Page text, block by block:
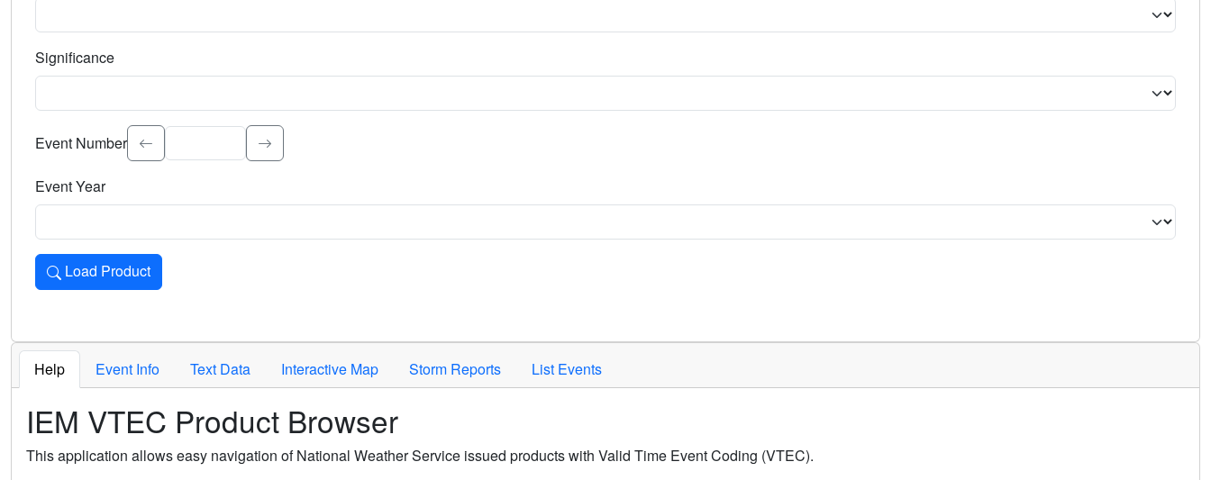
Significance
Select the event significance. Type to search.
Event Number
Event Year
Load Product
Loads the product for the selected criteria. Press Enter or Space to activate.
Help Event Info Text Data Interactive Map Storm Reports List Events
IEM VTEC Product Browser
This application allows easy navigation of National Weather Service issued products with Valid Time Event Coding (VTEC).